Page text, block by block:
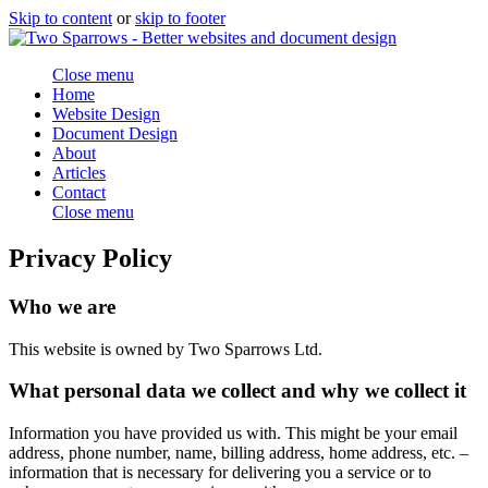
Skip to content orskip to footer
Close menu
Home
Website Design
Document Design
About
Articles
Contact
Close menu
Privacy Policy
Who we are
This website is owned by Two Sparrows Ltd.
What personal data we collect and why we collect it
Information you have provided us with. This might be your email
address, phone number, name, billing address, home address, etc. –
information that is necessary for delivering you a service or to